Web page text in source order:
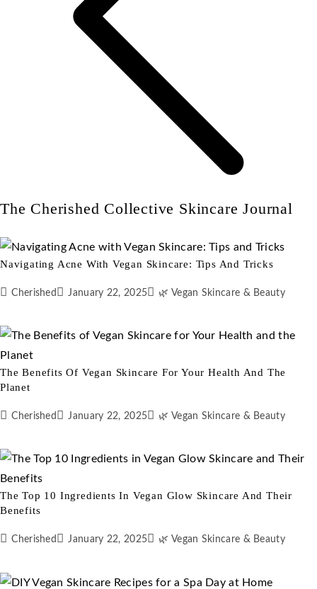
The Cherished Collective Skincare Journal
Navigating Acne With Vegan Skincare: Tips And Tricks
Cherished January 22, 2025 🌿 Vegan Skincare & Beauty
The Benefits Of Vegan Skincare For Your Health And The
Planet
Cherished January 22, 2025 🌿 Vegan Skincare & Beauty
The Top 10 Ingredients In Vegan Glow Skincare And Their
Benefits
Cherished January 22, 2025 🌿 Vegan Skincare & Beauty